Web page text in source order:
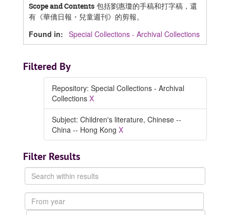
Scope and Contents 包括劉惠瓊的手稿和打字稿，還
有《華僑日報・兒童週刊》的剪報。
Found in: Special Collections - Archival Collections
Filtered By
Repository: Special Collections - Archival
Collections X
Subject: Children's literature, Chinese --
China -- Hong Kong X
Filter Results
Search
within
results
From
year